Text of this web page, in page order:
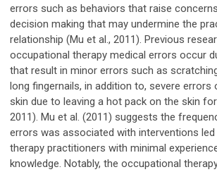
errors such as behaviors that raise
decision making that may undermine the
relationship (Mu et al., 2011). Previous
occupational therapy medical errors occur
that result in minor errors such as
long fingernails, in addition to, severe errors
skin due to leaving a hot pack on the skin
2011). Mu et al. (2011) suggests the
errors was associated with interventions
therapy practitioners with minimal
knowledge. Notably, the occupational